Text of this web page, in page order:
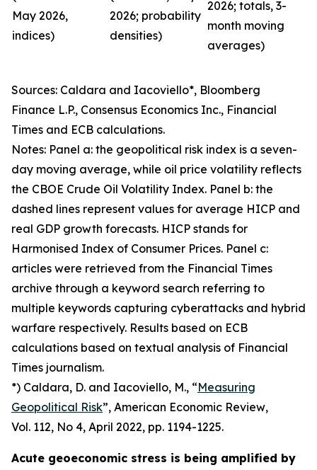
May 2026,
indices)
2026; probability
densities)
2026; totals, 3-
month moving
averages)
Sources: Caldara and Iacoviello*, Bloomberg
Finance L.P., Consensus Economics Inc., Financial
Times and ECB calculations.
Notes: Panel a: the geopolitical risk index is a seven-
day moving average, while oil price volatility reflects
the CBOE Crude Oil Volatility Index. Panel b: the
dashed lines represent values for average HICP and
real GDP growth forecasts. HICP stands for
Harmonised Index of Consumer Prices. Panel c:
articles were retrieved from the Financial Times
archive through a keyword search referring to
multiple keywords capturing cyberattacks and hybrid
warfare respectively. Results based on ECB
calculations based on textual analysis of Financial
Times journalism.
*) Caldara, D. and Iacoviello, M., “Measuring
Geopolitical Risk”, American Economic Review,
Vol. 112, No 4, April 2022, pp. 1194-1225.
Acute geoeconomic stress is being amplified by